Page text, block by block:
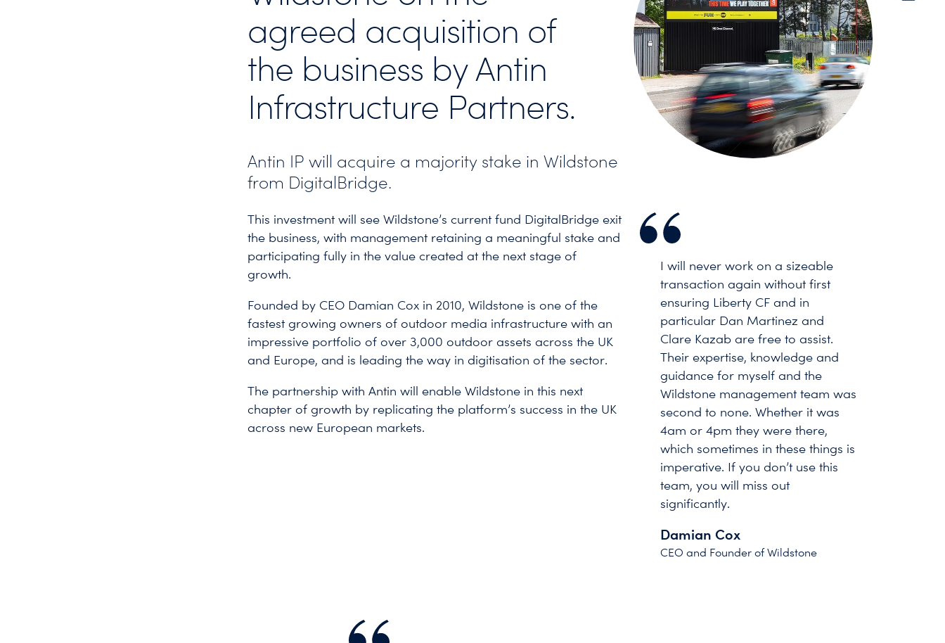
agreed acquisition of
the business by Antin
Infrastructure Partners.
Antin IP will acquire a majority stake in Wildstone
from DigitalBridge.
This investment will see Wildstone’s current fund DigitalBridge exit
the business, with management retaining a meaningful stake and
participating fully in the value created at the next stage of
growth.
Founded by CEO Damian Cox in 2010, Wildstone is one of the
fastest growing owners of outdoor media infrastructure with an
impressive portfolio of over 3,000 outdoor assets across the UK
and Europe, and is leading the way in digitisation of the sector.
The partnership with Antin will enable Wildstone in this next
chapter of growth by replicating the platform’s success in the UK
across new European markets.
I will never work on a sizeable
transaction again without first
ensuring Liberty CF and in
particular Dan Martinez and
Clare Kazab are free to assist.
Their expertise, knowledge and
guidance for myself and the
Wildstone management team was
second to none. Whether it was
4am or 4pm they were there,
which sometimes in these things is
imperative. If you don’t use this
team, you will miss out
significantly.
Damian Cox
CEO and Founder of Wildstone